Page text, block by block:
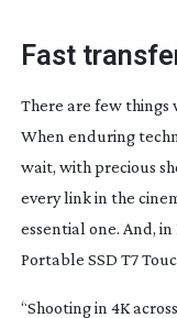
Fast
There are few things
When enduring
wait, with precious
every link in the
essential one. And,
Portable SSD T7
“Shooting in 4K